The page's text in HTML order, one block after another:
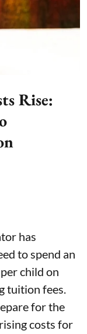
Rise:
has
to spend an
child on
tuition fees.
for the
costs for